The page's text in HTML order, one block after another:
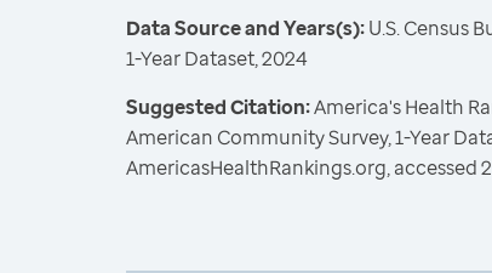
Data Source and Years(s):U.S. Census
1-Year Dataset, 2024
Suggested Citation:America's Health
American Community Survey, 1-Year
AmericasHealthRankings.org, accessed